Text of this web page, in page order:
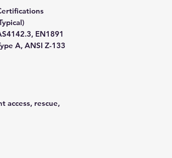
EN1891
A, ANSI Z-133
access, rescue,